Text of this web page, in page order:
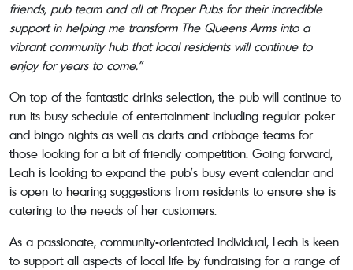
friends, pub team and all at Proper Pubs for their incredible
support in helping me transform The Queens Arms into a
vibrant community hub that local residents will continue to
enjoy for years to come.”
On top of the fantastic drinks selection, the pub will continue to
run its busy schedule of entertainment including regular poker
and bingo nights as well as darts and cribbage teams for
those looking for a bit of friendly competition. Going forward,
Leah is looking to expand the pub’s busy event calendar and
is open to hearing suggestions from residents to ensure she is
catering to the needs of her customers.
As a passionate, community-orientated individual, Leah is keen
to support all aspects of local life by fundraising for a range of